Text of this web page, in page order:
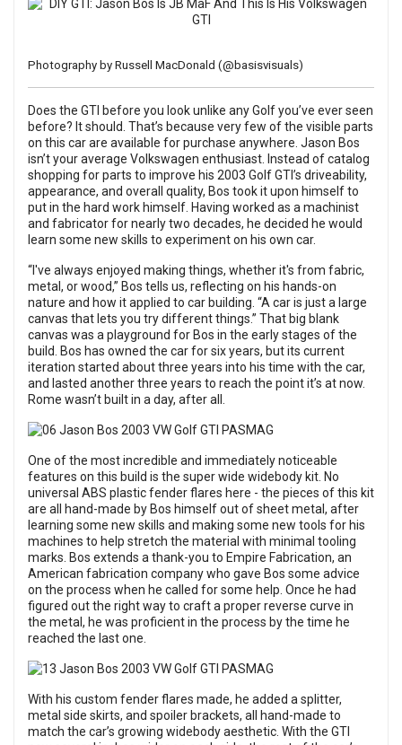
Photography by Russell MacDonald (@basisvisuals)
Does the GTI before you look unlike any Golf you’ve ever seen
before? It should. That’s because very few of the visible parts
on this car are available for purchase anywhere. Jason Bos
isn’t your average Volkswagen enthusiast. Instead of catalog
shopping for parts to improve his 2003 Golf GTI’s driveability,
appearance, and overall quality, Bos took it upon himself to
put in the hard work himself. Having worked as a machinist
and fabricator for nearly two decades, he decided he would
learn some new skills to experiment on his own car.
“I've always enjoyed making things, whether it's from fabric,
metal, or wood,” Bos tells us, reflecting on his hands-on
nature and how it applied to car building. “A car is just a large
canvas that lets you try different things.” That big blank
canvas was a playground for Bos in the early stages of the
build. Bos has owned the car for six years, but its current
iteration started about three years into his time with the car,
and lasted another three years to reach the point it’s at now.
Rome wasn’t built in a day, after all.
One of the most incredible and immediately noticeable
features on this build is the super wide widebody kit. No
universal ABS plastic fender flares here - the pieces of this kit
are all hand-made by Bos himself out of sheet metal, after
learning some new skills and making some new tools for his
machines to help stretch the material with minimal tooling
marks. Bos extends a thank-you to Empire Fabrication, an
American fabrication company who gave Bos some advice
on the process when he called for some help. Once he had
figured out the right way to craft a proper reverse curve in
the metal, he was proficient in the process by the time he
reached the last one.
With his custom fender flares made, he added a splitter,
metal side skirts, and spoiler brackets, all hand-made to
match the car’s growing widebody aesthetic. With the GTI